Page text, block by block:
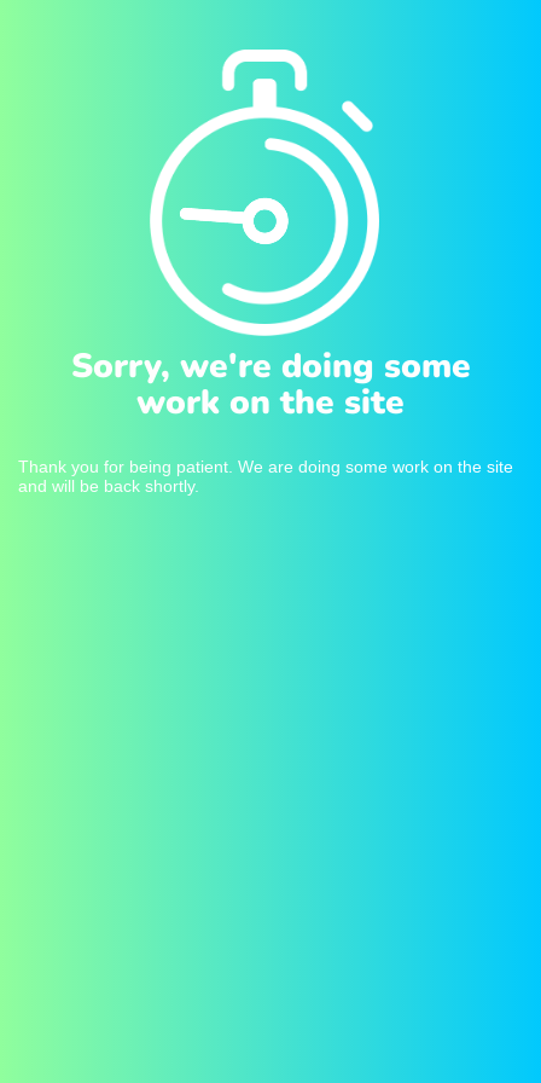
Sorry, we're doing some
work on the site
Thank you for being patient. We are doing some work on the site
and will be back shortly.